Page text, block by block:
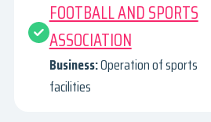
FOOTBALL AND SPORTS
ASSOCIATION
Business:Operation of sports
facilities